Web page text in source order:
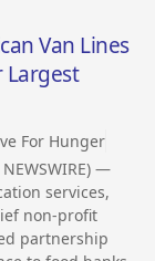
Van Lines
Largest
For Hunger
NEWSWIRE) —
services,
non-profit
partnership